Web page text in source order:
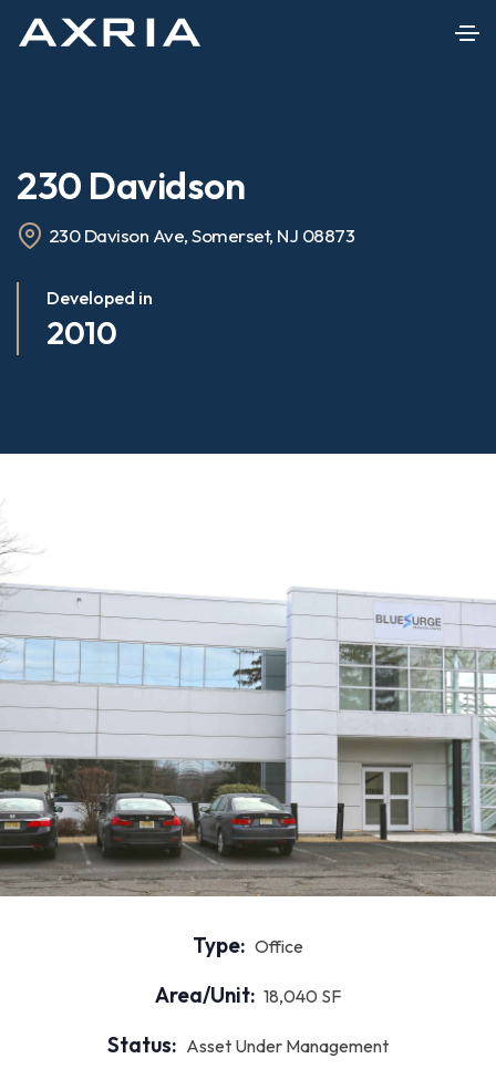
230 Davidson
230 Davison Ave, Somerset, NJ 08873
Developed in
2010
Type: Office
Area/Unit: 18,040 SF
Status: Asset Under Management